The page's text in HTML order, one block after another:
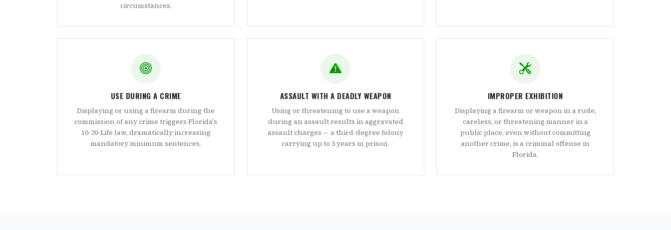
circumstances.
USE DURING A CRIME
Displaying or using a firearm during the
commission of any crime triggers Florida's
10-20-Life law, dramatically increasing
mandatory minimum sentences.
ASSAULT WITH A DEADLY WEAPON
Using or threatening to use a weapon
during an assault results in aggravated
assault charges — a third-degree felony
carrying up to 5 years in prison.
IMPROPER EXHIBITION
Displaying a firearm or weapon in a rude,
careless, or threatening manner in a
public place, even without committing
another crime, is a criminal offense in
Florida.